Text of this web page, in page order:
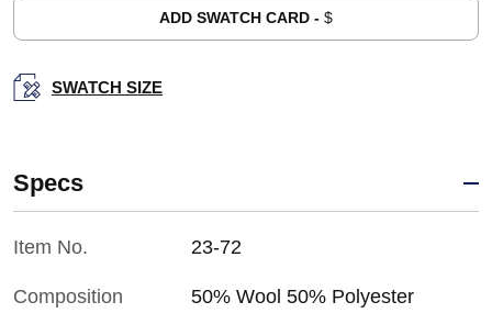
ADD SWATCH CARD - $
SWATCH SIZE
Specs
Item No. 23-72
Composition 50% Wool 50% Polyester